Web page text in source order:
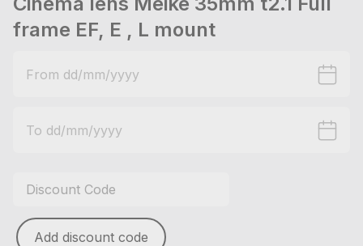
frame EF, E , L mount
Add discount code